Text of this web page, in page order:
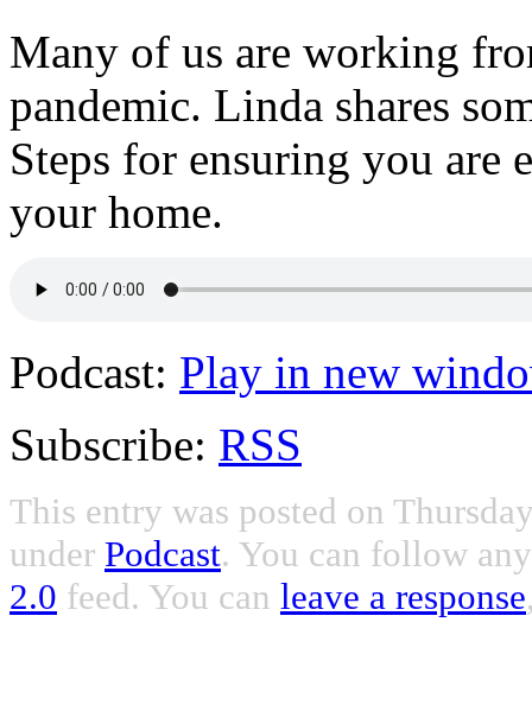
Many of us are working
pandemic. Linda shares
Steps for ensuring you
your home.
Podcast: Play in new
Subscribe: RSS
This entry was posted on
under Podcast. You can follow
2.0 feed. You can leave a response